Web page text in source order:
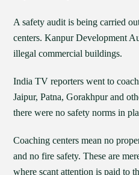
A safety audit is being carried
centers. Kanpur Development
illegal commercial buildings.
India TV reporters went to
Jaipur, Patna, Gorakhpur and
there were no safety norms in
Coaching centers mean no
and no fire safety. These are
where scant attention is paid to